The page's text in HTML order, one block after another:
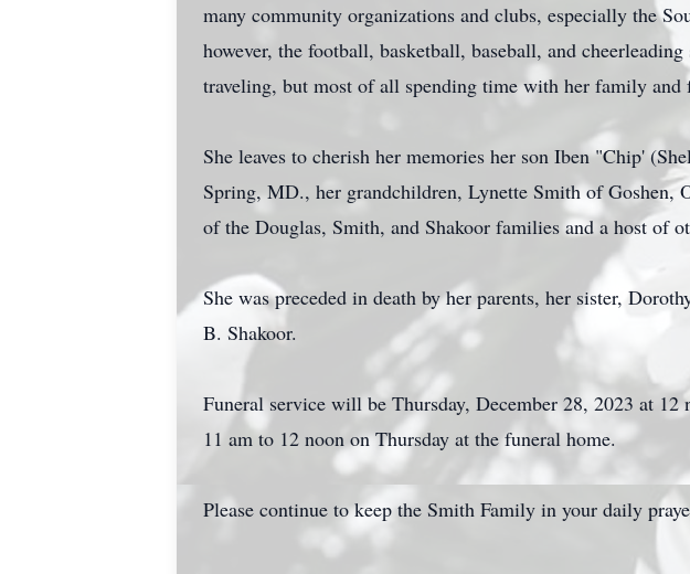
many community organizations and clubs, especially the
however, the football, basketball, baseball, and
traveling, but most of all spending time with her family and
She leaves to cherish her memories her son Iben "Chip'
Spring, MD., her grandchildren, Lynette Smith of Goshen,
of the Douglas, Smith, and Shakoor families and a host of
She was preceded in death by her parents, her sister,
B. Shakoor.
Funeral service will be Thursday, December 28, 2023 at
11 am to 12 noon on Thursday at the funeral home.
Please continue to keep the Smith Family in your daily